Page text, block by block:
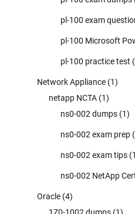
pl-100 exam
pl-100 Microsoft
pl-100 practice test
Network Appliance (1)
netapp NCTA (1)
ns0-002 dumps (1)
ns0-002 exam prep
ns0-002 exam tips
ns0-002 NetApp
Oracle (4)
1Z0-1002 dumps (1)